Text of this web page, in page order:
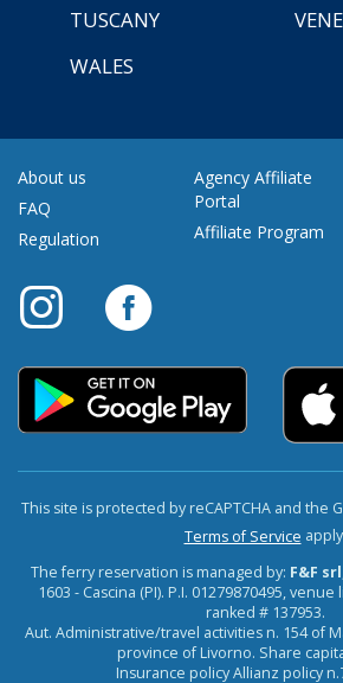
TUSCANY
WALES
About us
FAQ
Regulation
Agency Affiliate
Portal
Affiliate Program
This site is protected by reCAPTCHA and the
Terms of Service
The ferry reservation is managed by: F&F srl
1603 - Cascina (PI). P.I. 01279870495, venue
ranked # 137953.
Aut. Administrative/travel activities n. 154 of
province of Livorno. Share
Insurance policy Allianz policy